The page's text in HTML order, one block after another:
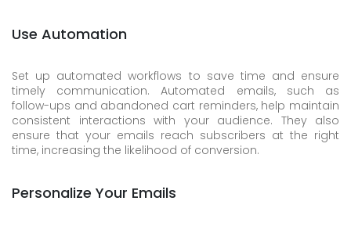
Use Automation
Set up automated workflows to save time and ensure
timely communication. Automated emails, such as
follow-ups and abandoned cart reminders, help maintain
consistent interactions with your audience. They also
ensure that your emails reach subscribers at the right
time, increasing the likelihood of conversion.
Personalize Your Emails